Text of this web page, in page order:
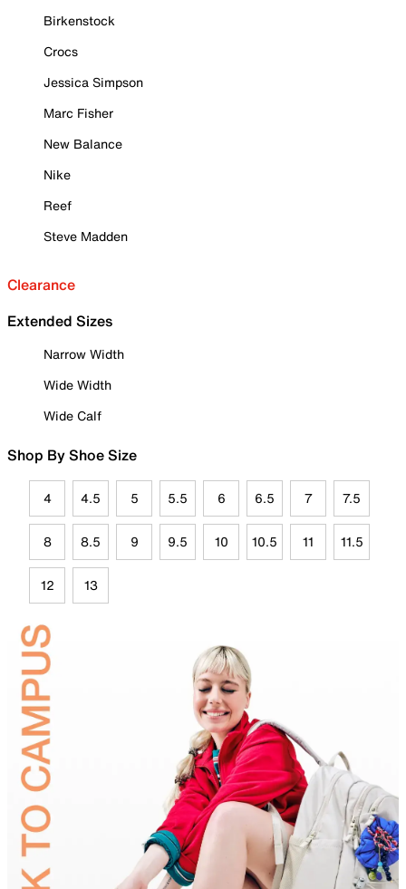
Birkenstock
Crocs
Jessica Simpson
Marc Fisher
New Balance
Nike
Reef
Steve Madden
Clearance
Extended Sizes
Narrow Width
Wide Width
Wide Calf
Shop By Shoe Size
4 4.5 5 5.5 6 6.5 7 7.5
8 8.5 9 9.5 10 10.5 11 11.5
12 13